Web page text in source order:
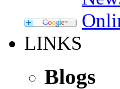
LINKS
Blogs